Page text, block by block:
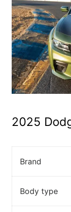
2025
Brand
Body type